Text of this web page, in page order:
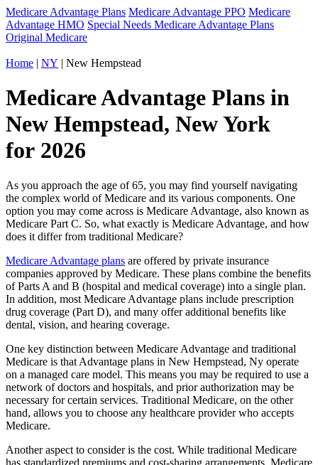
Medicare Advantage Plans Medicare Advantage PPO Medicare
Advantage HMO Special Needs Medicare Advantage Plans
Original Medicare
Home | NY | New Hempstead
Medicare Advantage Plans in
New Hempstead, New York
for 2026
As you approach the age of 65, you may find yourself navigating
the complex world of Medicare and its various components. One
option you may come across is Medicare Advantage, also known as
Medicare Part C. So, what exactly is Medicare Advantage, and how
does it differ from traditional Medicare?
Medicare Advantage plans are offered by private insurance
companies approved by Medicare. These plans combine the benefits
of Parts A and B (hospital and medical coverage) into a single plan.
In addition, most Medicare Advantage plans include prescription
drug coverage (Part D), and many offer additional benefits like
dental, vision, and hearing coverage.
One key distinction between Medicare Advantage and traditional
Medicare is that Advantage plans in New Hempstead, Ny operate
on a managed care model. This means you may be required to use a
network of doctors and hospitals, and prior authorization may be
necessary for certain services. Traditional Medicare, on the other
hand, allows you to choose any healthcare provider who accepts
Medicare.
Another aspect to consider is the cost. While traditional Medicare
has standardized premiums and cost-sharing arrangements, Medicare